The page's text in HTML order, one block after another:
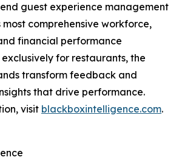
guest experience management
most comprehensive workforce,
financial performance
for restaurants, the
transform feedback and
that drive performance.
visit blackboxintelligence.com.